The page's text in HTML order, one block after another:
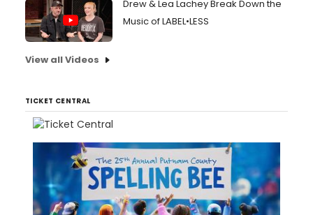
Drew & Lea Lachey Break Down the
Music of LABEL•LESS
View all Videos
TICKET CENTRAL